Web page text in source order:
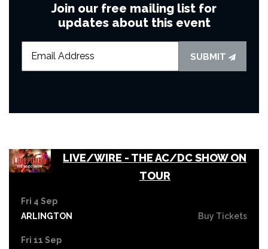
Join our free mailing list for
updates about this event
SUBMIT
LIVE/WIRE - THE AC/DC SHOW ON
TOUR
Fri 4 Sep
ARLINGTON
Buy Tickets
Fri 11 Sep